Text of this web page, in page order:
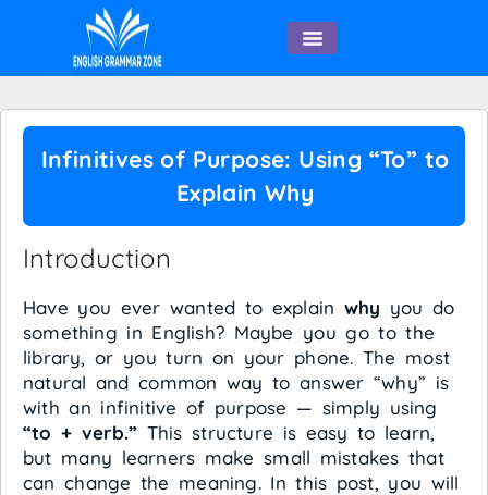
Infinitives of Purpose: Using “To” to
Explain Why
Introduction
Have you ever wanted to explain why you do
something in English? Maybe you go to the
library, or you turn on your phone. The most
natural and common way to answer “why” is
with an infinitive of purpose — simply using
“to + verb.” This structure is easy to learn,
but many learners make small mistakes that
can change the meaning. In this post, you will